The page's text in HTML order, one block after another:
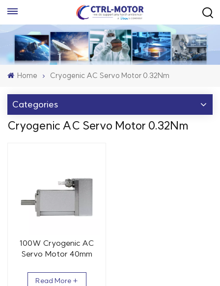
Home Cryogenic AC Servo Motor 0.32Nm
Categories
Cryogenic AC Servo Motor 0.32Nm
100W Cryogenic AC
Servo Motor 40mm
Read More +